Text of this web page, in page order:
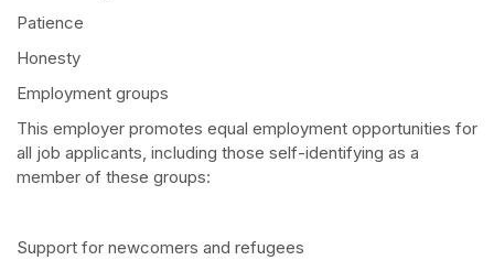
Patience
Honesty
Employment groups
This employer promotes equal employment opportunities for
all job applicants, including those self-identifying as a
member of these groups:
Support for newcomers and refugees